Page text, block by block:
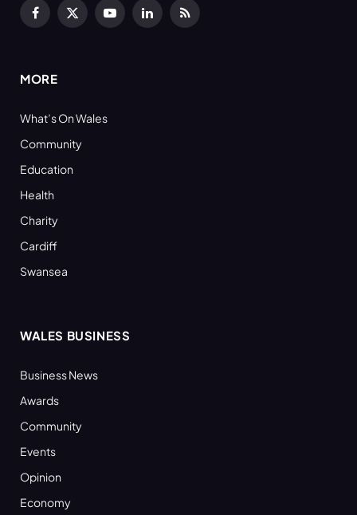
Facebook
X
YouTubeLinkedInRSS
MORE
What’s On Wales
Community
Education
Health
Charity
Cardiff
Swansea
WALES BUSINESS
Business News
Awards
Community
Events
Opinion
Economy